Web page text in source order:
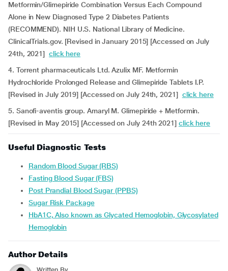
Metformin/Glimepiride Combination Versus Each Compound
Alone in New Diagnosed Type 2 Diabetes Patients
(RECOMMEND). NIH U.S. National Library of Medicine.
ClinicalTrials.gov. [Revised in January 2015] [Accessed on July
24th, 2021] click here
4. Torrent pharmaceuticals Ltd. Azulix MF. Metformin
Hydrochloride Prolonged Release and Glimepiride Tablets I.P.
[Revised in July 2019] [Accessed on July 24th, 2021] click here
5. Sanofi-aventis group. Amaryl M. Glimepiride + Metformin.
[Revised in May 2015] [Accessed on July 24th 2021] click here
Useful Diagnostic Tests
Random Blood Sugar (RBS)
Fasting Blood Sugar (FBS)
Post Prandial Blood Sugar (PPBS)
Sugar Risk Package
HbA1C, Also known as Glycated Hemoglobin, Glycosylated
Hemoglobin
Author Details